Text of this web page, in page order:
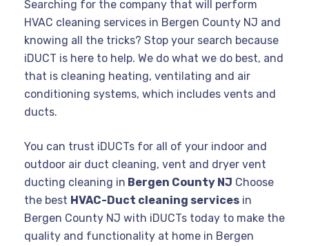
Searching for the company that will perform
HVAC cleaning services in Bergen County NJ and
knowing all the tricks? Stop your search because
iDUCT is here to help. We do what we do best, and
that is cleaning heating, ventilating and air
conditioning systems, which includes vents and
ducts.
You can trust iDUCTs for all of your indoor and
outdoor air duct cleaning, vent and dryer vent
ducting cleaning in Bergen County NJ Choose
the best HVAC-Duct cleaning services in
Bergen County NJ with iDUCTs today to make the
quality and functionality at home in Bergen